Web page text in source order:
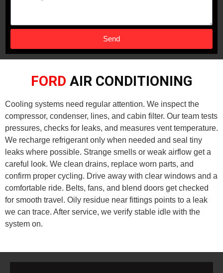
Send
FORD AIR CONDITIONING
Cooling systems need regular attention. We inspect the
compressor, condenser, lines, and cabin filter. Our team tests
pressures, checks for leaks, and measures vent temperature.
We recharge refrigerant only when needed and seal tiny
leaks where possible. Strange smells or weak airflow get a
careful look. We clean drains, replace worn parts, and
confirm proper cycling. Drive away with clear windows and a
comfortable ride. Belts, fans, and blend doors get checked
for smooth travel. Oily residue near fittings points to a leak
we can trace. After service, we verify stable idle with the
system on.